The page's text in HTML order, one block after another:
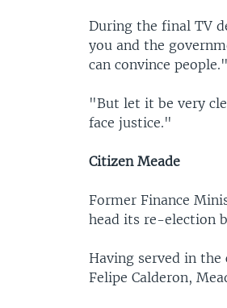
During the final TV
you and the
can convince people."
"But let it be very
face justice."
Citizen Meade
Former Finance
head its re-election
Having served in the
Felipe Calderon,